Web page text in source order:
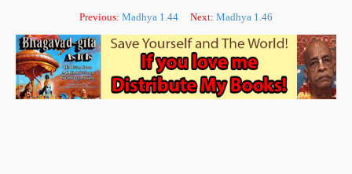
Previous: Madhya 1.44 Next: Madhya 1.46